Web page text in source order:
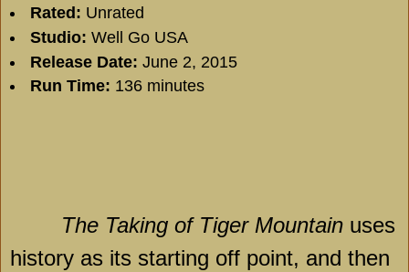
Rated: Unrated
Studio: Well Go USA
Release Date: June 2, 2015
Run Time: 136 minutes
The Taking of Tiger Mountain uses
history as its starting off point, and then